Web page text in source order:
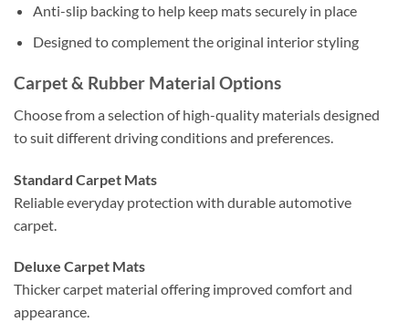
Anti-slip backing to help keep mats securely in place
Designed to complement the original interior styling
Carpet & Rubber Material Options
Choose from a selection of high-quality materials designed
to suit different driving conditions and preferences.
Standard Carpet Mats
Reliable everyday protection with durable automotive
carpet.
Deluxe Carpet Mats
Thicker carpet material offering improved comfort and
appearance.